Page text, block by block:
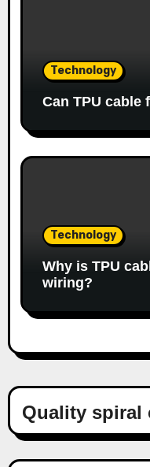
Technology
Can TPU cable
Technology
Why is TPU
wiring?
Quality spiral